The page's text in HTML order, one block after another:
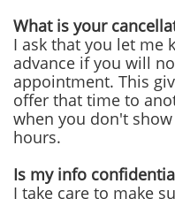
What is your
I ask that you let me
advance if you will
appointment. This
offer that time to
when you don't
hours.
Is my info
I take care to make